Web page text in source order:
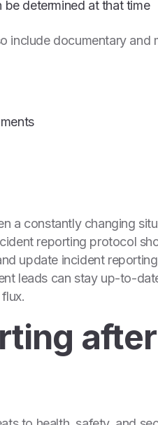
determined at that time
include documentary and
a constantly changing
reporting protocol
update incident
leads can stay up-to-